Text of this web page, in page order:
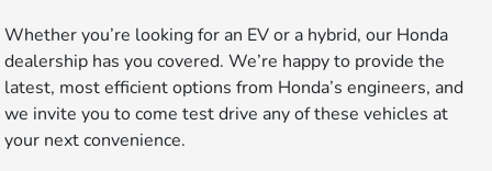
Whether you’re looking for an EV or a hybrid, our Honda
dealership has you covered. We’re happy to provide the
latest, most efficient options from Honda’s engineers, and
we invite you to come test drive any of these vehicles at
your next convenience.